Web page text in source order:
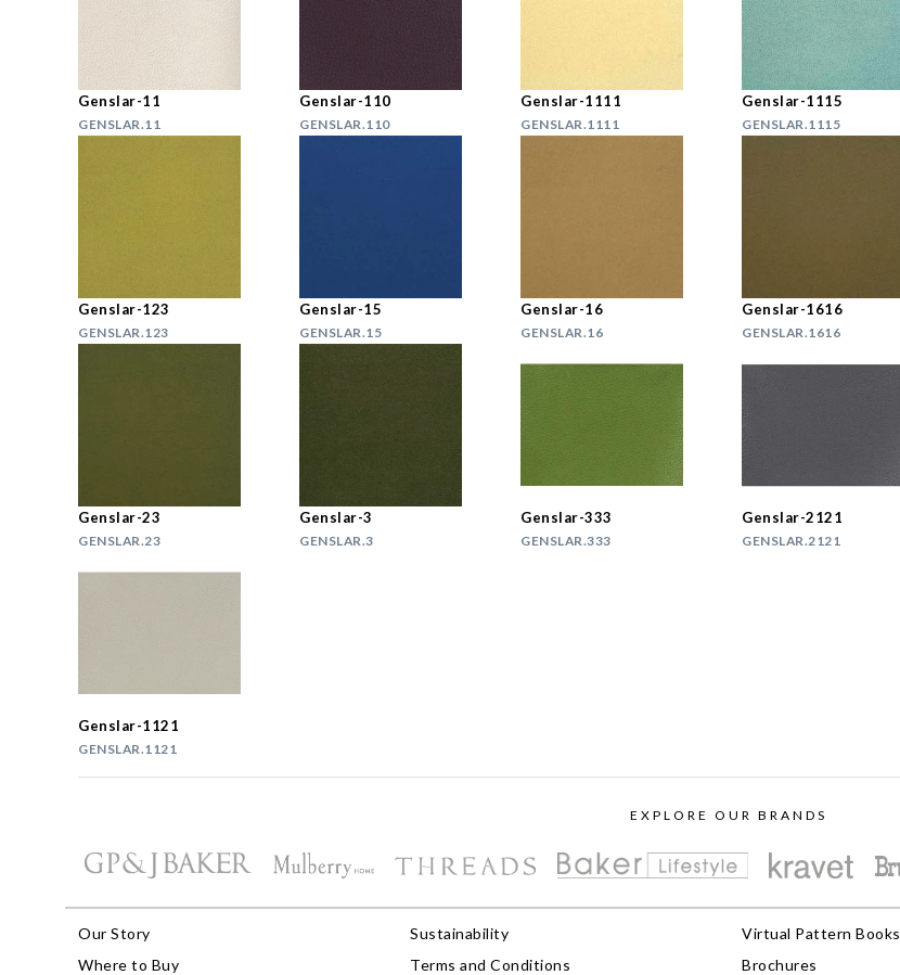
Genslar-11
GENSLAR.11
Genslar-110
GENSLAR.110
Genslar-1111
GENSLAR.1111
Genslar-1115
GENSLAR.1115
Genslar-123
GENSLAR.123
Genslar-15
GENSLAR.15
Genslar-16
GENSLAR.16
Genslar-1616
GENSLAR.1616
Genslar-23
GENSLAR.23
Genslar-3
GENSLAR.3
Genslar-333
GENSLAR.333
Genslar-2121
GENSLAR.2121
Genslar-1121
GENSLAR.1121
EXPLORE OUR BRANDS
Our Story
Where to Buy
Sustainability
Terms and Conditions
Virtual Pattern Books
Brochures